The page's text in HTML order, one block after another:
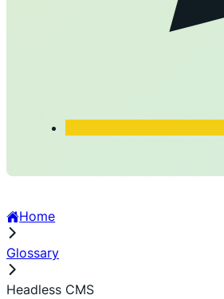
Home
Glossary
Headless CMS